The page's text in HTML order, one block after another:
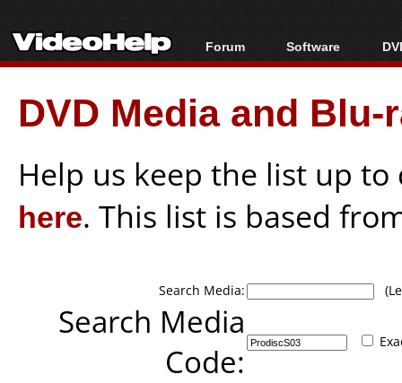
Forum
Forum Index
Today's Posts
New Posts
Software
All software
Popular tools
Portable tools
DVD Media and
Help us keep the list up
here. This list is based
Search Media:
Search Media
Code: